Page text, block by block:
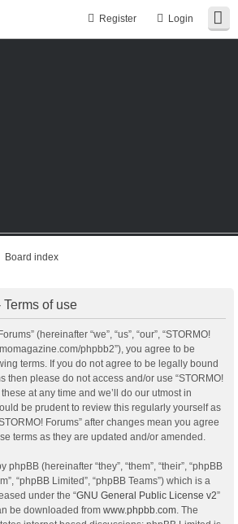
Login
Register
Board index
of use
(hereinafter “we”, “us”, “our”, “STORMO!
phpbb2”), you agree to be
terms. If you do not agree to be legally bound
then please do not access and/or use “STORMO!
at any time and we’ll do our utmost in
be prudent to review this regularly yourself as
Forums” after changes mean you agree
terms as they are updated and/or amended.
(hereinafter “they”, “them”, “their”, “phpBB
“phpBB Limited”, “phpBB Teams”) which is a
under the “GNU General Public License v2”
be downloaded from www.phpbb.com. The